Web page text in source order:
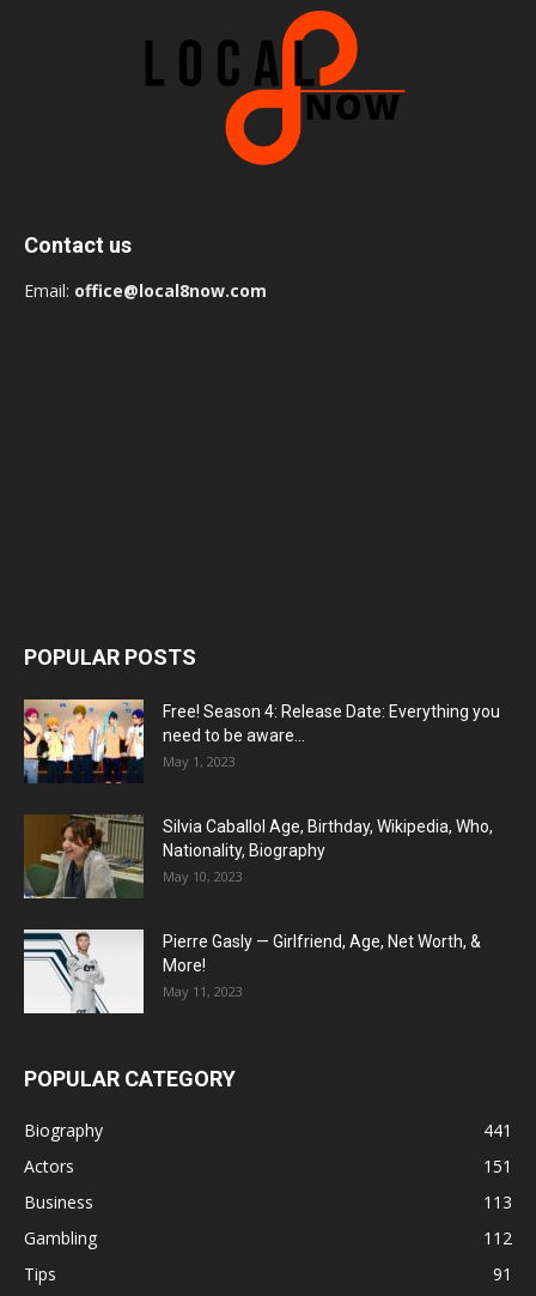
Contact us
Email: office@local8now.com
POPULAR POSTS
Free! Season 4: Release Date: Everything you
need to be aware...
May 1, 2023
Silvia Caballol Age, Birthday, Wikipedia, Who,
Nationality, Biography
May 10, 2023
Pierre Gasly — Girlfriend, Age, Net Worth, &
More!
May 11, 2023
POPULAR CATEGORY
Biography
441
Actors
151
Business
113
Gambling
112
Tips
91